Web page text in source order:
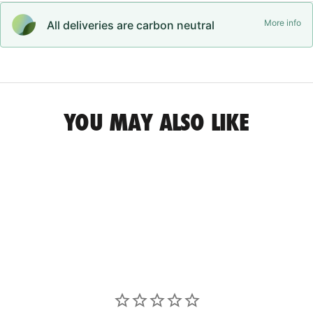
All deliveries are carbon neutral More info
YOU MAY ALSO LIKE